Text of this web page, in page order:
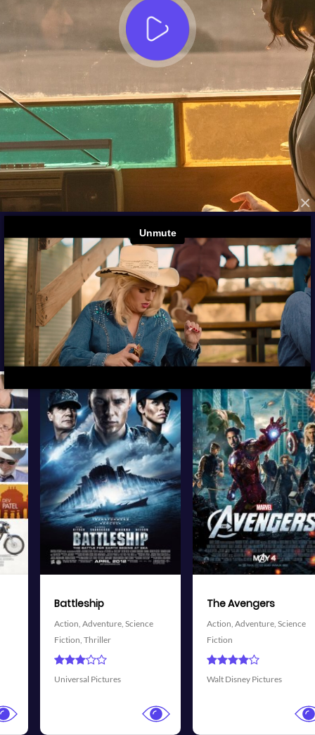
×
FROM THE ARCHIVES
More info
Twitter
More info
Twitter
The Avengers
Action,Adventure,Science
Fiction
Walt Disney Pictures
Delicacy
Comedy,Drama,Romance
Transmission Films
View Trailer View Trailer
Facebook